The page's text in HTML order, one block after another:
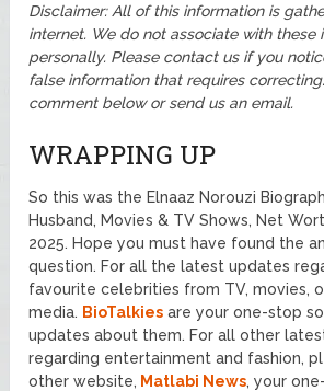
Disclaimer: All of this information is
internet. We do not associate with these
personally. Please contact us if you
false information that requires
comment below or send us an email.
WRAPPING UP
So this was the Elnaaz Norouzi
Husband, Movies & TV Shows, Net
2025. Hope you must have found the
question. For all the latest updates
favourite celebrities from TV, movies,
media. BioTalkies are your one-stop
updates about them. For all other
regarding entertainment and fashion,
other website, Matlabi News, your